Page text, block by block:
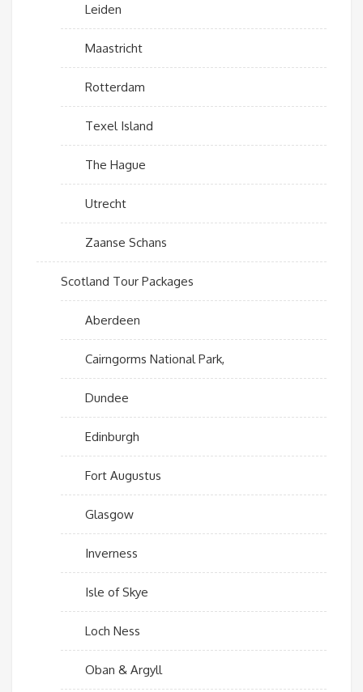
Leiden
Maastricht
Rotterdam
Texel Island
The Hague
Utrecht
Zaanse Schans
Scotland Tour Packages
Aberdeen
Cairngorms National Park,
Dundee
Edinburgh
Fort Augustus
Glasgow
Inverness
Isle of Skye
Loch Ness
Oban & Argyll